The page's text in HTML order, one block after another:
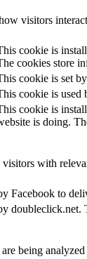
visitors
cookie is
cookies store
cookie is set
cookie is used
cookie is
is doing.
with
Facebook to
doubleclick.net.
being